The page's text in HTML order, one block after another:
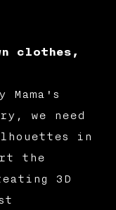
clothes,
we need
in
the
3D